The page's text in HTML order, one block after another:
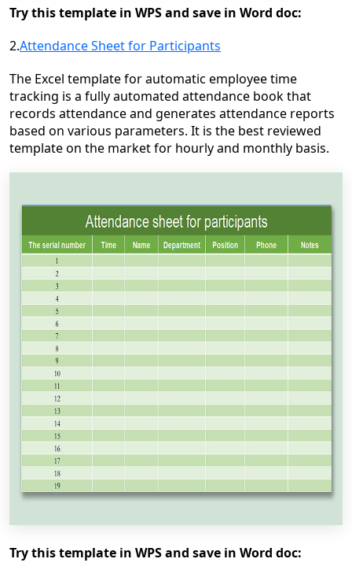
Try this template in WPS and save in Word doc:
2.Attendance Sheet for Participants
The Excel template for automatic employee time
tracking is a fully automated attendance book that
records attendance and generates attendance reports
based on various parameters. It is the best reviewed
template on the market for hourly and monthly basis.
Try this template in WPS and save in Word doc: